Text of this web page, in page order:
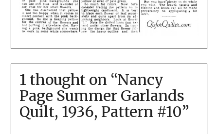
1 thought on “Nancy
Page Summer Garlands
Quilt, 1936, Pattern #10”